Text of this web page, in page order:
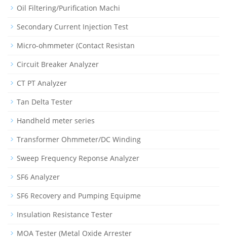
Oil Filtering/Purification Machi
Secondary Current Injection Test
Micro-ohmmeter (Contact Resistan
Circuit Breaker Analyzer
CT PT Analyzer
Tan Delta Tester
Handheld meter series
Transformer Ohmmeter/DC Winding
Sweep Frequency Reponse Analyzer
SF6 Analyzer
SF6 Recovery and Pumping Equipme
Insulation Resistance Tester
MOA Tester (Metal Oxide Arrester